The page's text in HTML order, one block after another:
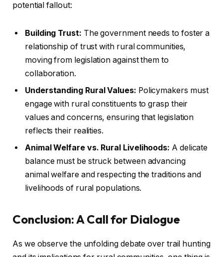
potential fallout:
Building Trust: The government needs to foster a
relationship of trust with rural communities,
moving from legislation against them to
collaboration.
Understanding Rural Values: Policymakers must
engage with rural constituents to grasp their
values and concerns, ensuring that legislation
reflects their realities.
Animal Welfare vs. Rural Livelihoods: A delicate
balance must be struck between advancing
animal welfare and respecting the traditions and
livelihoods of rural populations.
Conclusion: A Call for Dialogue
As we observe the unfolding debate over trail hunting